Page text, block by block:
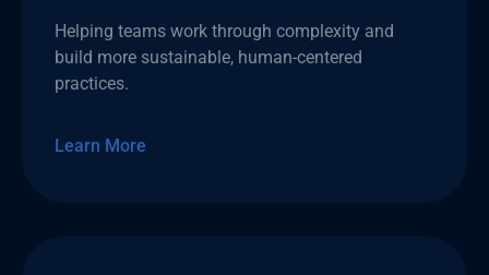
Helping teams work through complexity and
build more sustainable, human-centered
practices.
Learn More